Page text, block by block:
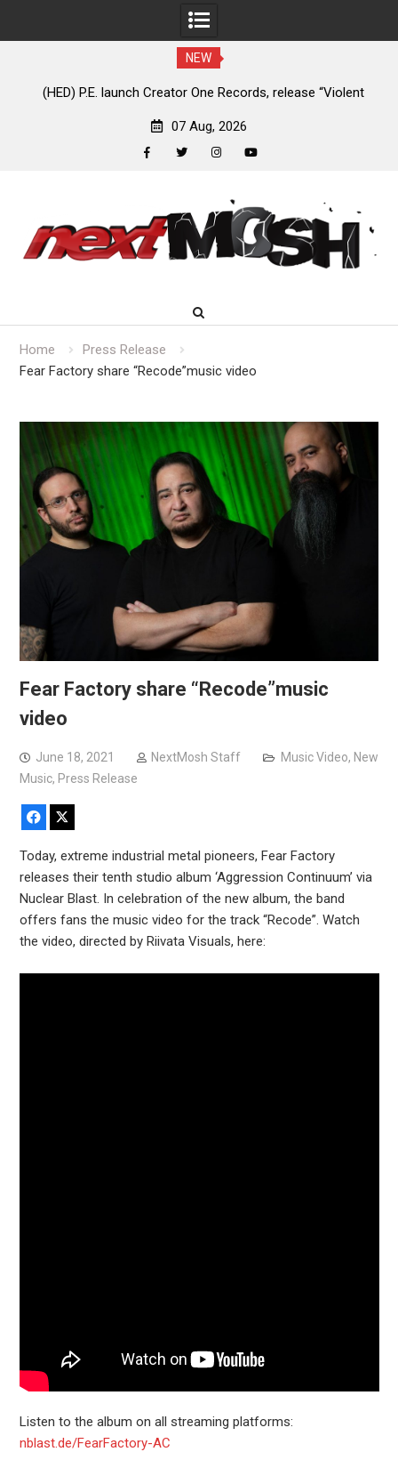
NEW
launch Creator One Records, release “Violent
Anaal Nathrakh,
07 Aug, 2026
content
Home
Press Release
Fear Factory share “Recode”music video
Fear Factory share “Recode”music
video
June 18, 2021 NextMosh Staff Music Video, New
Music, Press Release
Facebook
Today, extreme industrial metal pioneers, Fear Factory
releases their tenth studio album ‘Aggression Continuum’ via
Nuclear Blast. In celebration of the new album, the band
offers fans the music video for the track “Recode”. Watch
the video, directed by Riivata Visuals, here:
Listen to the album on all streaming platforms:
nblast.de/FearFactory-AC